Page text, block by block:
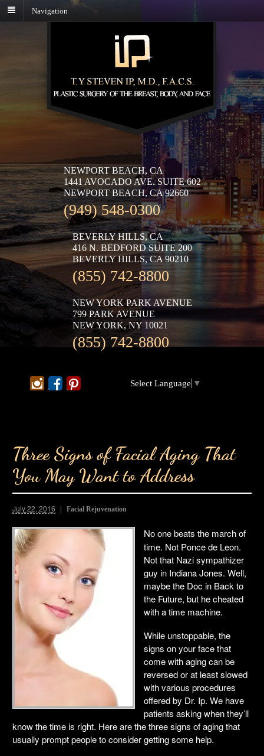
Navigation
NEWPORT BEACH, CA
1441 AVOCADO AVE. SUITE 602
NEWPORT BEACH, CA 92660
(949) 548-0300
BEVERLY HILLS, CA
416 N. BEDFORD SUITE 200
BEVERLY HILLS, CA 90210
(855) 742-8800
NEW YORK PARK AVENUE
799 PARK AVENUE
NEW YORK, NY 10021
(855) 742-8800
Select Language ▼
Three Signs of Facial Aging That
You May Want to Address
July 22, 2016 Facial Rejuvenation
No one beats the march of
time. Not Ponce de Leon.
Not that Nazi sympathizer
guy in Indiana Jones. Well,
maybe the Doc in Back to
the Future, but he cheated
with a time machine.
While unstoppable, the
signs on your face that
come with aging can be
reversed or at least slowed
with various procedures
offered by Dr. Ip. We have
patients asking when they’ll
know the time is right. Here are the three signs of aging that
usually prompt people to consider getting some help.